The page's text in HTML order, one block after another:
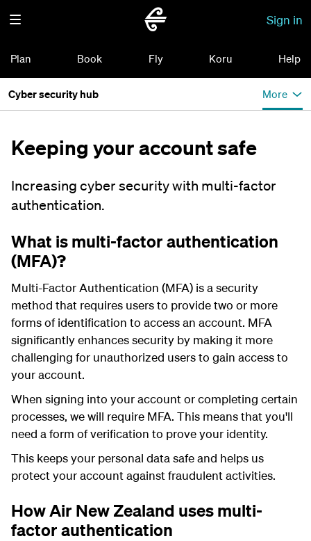
Sign in
Plan Book Fly Koru Help
Cyber security hub More
Keeping your account safe
Increasing cyber security with multi-factor
authentication.
What is multi-factor authentication
(MFA)?
Multi-Factor Authentication (MFA) is a security
method that requires users to provide two or more
forms of identification to access an account. MFA
significantly enhances security by making it more
challenging for unauthorized users to gain access to
your account.
When signing into your account or completing certain
processes, we will require MFA. This means that you'll
need a form of verification to prove your identity.
This keeps your personal data safe and helps us
protect your account against fraudulent activities.
How Air New Zealand uses multi-
factor authentication